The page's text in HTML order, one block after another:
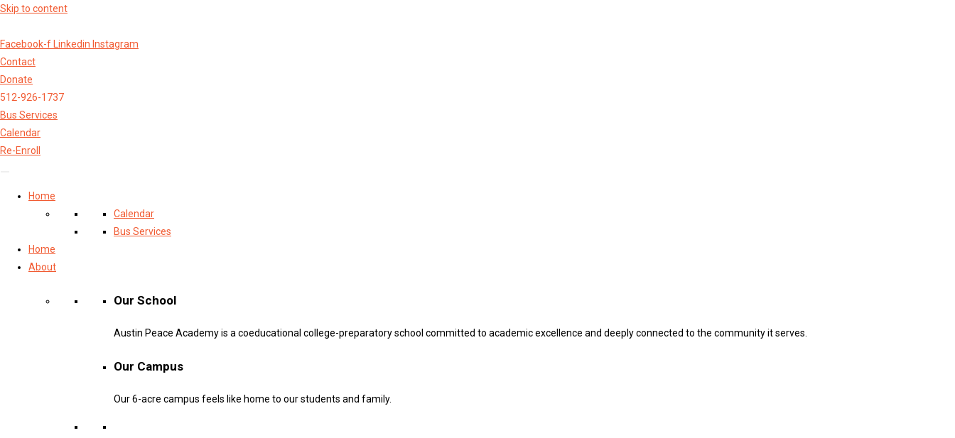
Skip to content
Facebook-f Linkedin Instagram
Contact
Donate
512-926-1737
Bus Services
Calendar
Re-Enroll
Home
Calendar
Bus Services
Home
About
Our School
Austin Peace Academy is a coeducational college-preparatory school committed to academic excellence and deeply connected to the community it serves.
Our Campus
Our 6-acre campus feels like home to our students and family.